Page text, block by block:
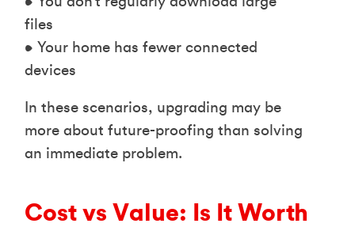
files
• Your home has fewer connected
devices
In these scenarios, upgrading may be
more about future-proofing than solving
an immediate problem.
Cost vs Value: Is It Worth